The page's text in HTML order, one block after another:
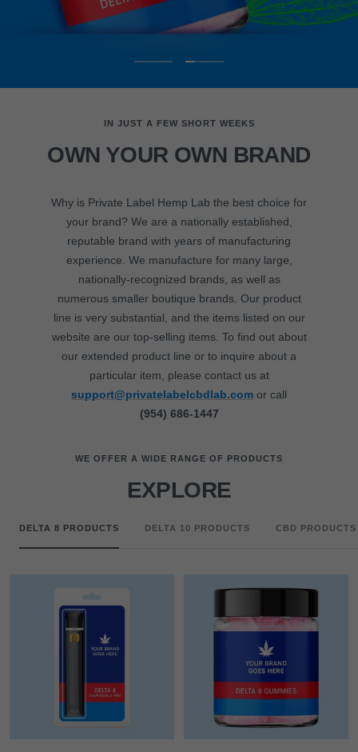
to
1
to
2
IN JUST A FEW SHORT WEEKS
OWN YOUR OWN BRAND
Why is Private Label Hemp Lab the best choice for
your brand? We are a nationally established,
reputable brand with years of manufacturing
experience. We manufacture for many large,
nationally-recognized brands, as well as
numerous smaller boutique brands. Our product
line is very substantial, and the items listed on our
website are our top-selling items. To find out about
our extended product line or to inquire about a
particular item, please contact us at
support@privatelabelcbdlab.com or call
(954) 686-1447
WE OFFER A WIDE RANGE OF PRODUCTS
EXPLORE
DELTA 8 PRODUCTS DELTA 10 PRODUCTS CBD PRODUCTS